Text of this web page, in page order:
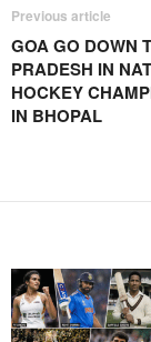
Previous article
GOA GO DOWN
PRADESH IN
HOCKEY
IN BHOPAL